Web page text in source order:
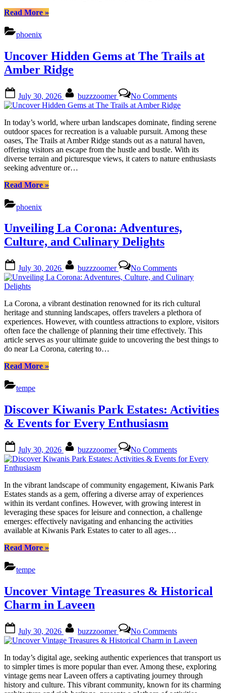
Read More“Discover
Dining
&
Shopping”
»
phoenix
Uncover Hidden Gems at The Trails at
Amber Ridge
on
July 30, 2026 buzzzoomer No CommentsUncover
Hidden
Gems
at
The
Trails
at
Amber
In today’s world, where urban landscapes dominate, finding serene
outdoor spaces for recreation is a valuable pursuit. Among these
oases, The Trails at Amber Ridge stands out as a natural haven,
offering visitors an escape from the hustle and bustle. With its
diverse terrain and picturesque views, it caters to nature enthusiasts
seeking adventure or…
Read More“Uncover
Trails
at
Amber
»
phoenix
Unveiling La Corona: Adventures,
Culture, and Culinary Delights
on
July 30, 2026 buzzzoomer No CommentsUnveiling
La
Adventures,
Culture,
and
Culinary
Delights
La Corona, a vibrant destination renowned for its rich cultural
heritage and stunning landscapes, offers travelers a plethora of
experiences. However, with countless attractions to explore, visitors
often face the challenge of planning their time effectively. This
article serves as your ultimate guide to uncovering the best things to
do near La Corona, catering to…
Read More“Unveiling
and
Culinary
Delights”
»
tempe
Discover Kiwanis Park Estates: Activities
& Events for Every Enthusiasm
on
July 30, 2026 buzzzoomer No CommentsDiscover
Kiwanis
Estates:
Activities
&
Events
for
Every
In the vibrant landscape of community engagement, Kiwanis Park
Estates stands as a gem, offering a diverse array of experiences
within its verdant confines. However, with growing interest in
leveraging these spaces for leisure and connection, a challenge
emerges: effectively navigating and enhancing the activities
available at Kiwanis Park Estates to cater to all ages…
Read More“Discover
&
Events
for
Enthusiasm”
»
tempe
Uncover Vintage Treasures & Historical
Charm in Laveen
on
July 30, 2026 buzzzoomer No CommentsUncover
Vintage
&
Historical
Charm
in
In today’s digital age, seeking authentic experiences that transport us
to simpler times is more popular than ever. Among these, exploring
vintage gems near Laveen offers a captivating journey through
history and culture. This vibrant community, known for its charming